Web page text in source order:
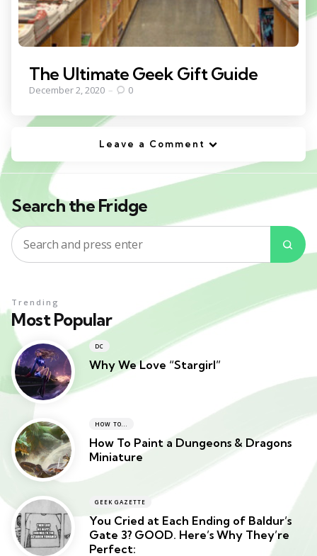
The Ultimate Geek Gift Guide
December 2, 2020 0
Leave a Comment
Search the Fridge
Search
for:
Most Popular
Trending
DC
Why We Love “Stargirl”
HOW TO...
How To Paint a Dungeons & Dragons
Miniature
GEEK GAZETTE
You Cried at Each Ending of Baldur’s
Gate 3? GOOD. Here’s Why They’re
Perfect: